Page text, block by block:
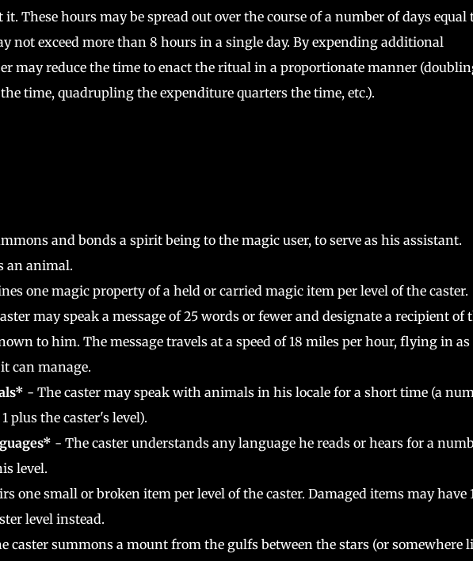
These hours may be spread out over the course of a number of days equal
not exceed more than 8 hours in a single day. By expending additional
may reduce the time to enact the ritual in a proportionate manner
time, quadrupling the expenditure quarters the time, etc.).
and bonds a spirit being to the magic user, to serve as his assistant.
an animal.
one magic property of a held or carried magic item per level of the caster.
may speak a message of 25 words or fewer and designate a recipient of
to him. The message travels at a speed of 18 miles per hour, flying in as
can manage.
- The caster may speak with animals in his locale for a short time (a
plus the caster's level).
- The caster understands any language he reads or hears for a
level.
one small or broken item per level of the caster. Damaged items may have
level instead.
caster summons a mount from the gulfs between the stars (or somewhere